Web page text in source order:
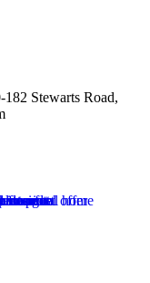
Stewarts Road,